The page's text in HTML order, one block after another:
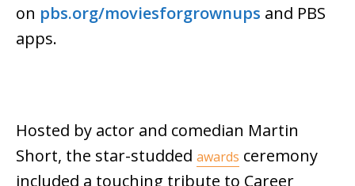
on pbs.org/moviesforgrownups and PBS
apps.
Hosted by actor and comedian Martin
Short, the star-studded awards ceremony
included a touching tribute to Career